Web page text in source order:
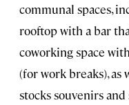
communal spaces,
rooftop with a bar
coworking space
(for work breaks), as
stocks souvenirs and